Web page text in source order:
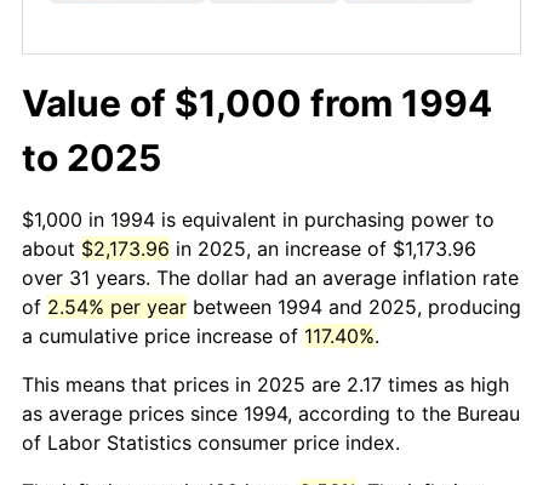
Value of $1,000 from 1994
to 2025
$1,000 in 1994 is equivalent in purchasing power to
about $2,173.96 in 2025, an increase of $1,173.96
over 31 years. The dollar had an average inflation rate
of 2.54% per year between 1994 and 2025, producing
a cumulative price increase of 117.40%.
This means that prices in 2025 are 2.17 times as high
as average prices since 1994, according to the Bureau
of Labor Statistics consumer price index.